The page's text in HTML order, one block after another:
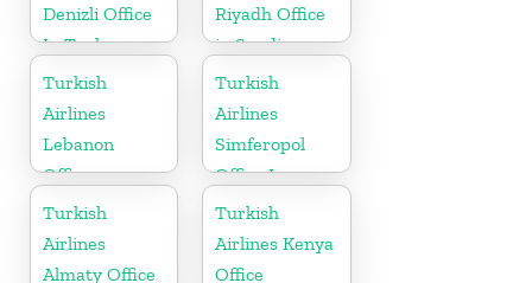
Denizli Office
In Turkey
Riyadh Office
in Saudi
Arabia
Turkish
Airlines
Lebanon
Office
Turkish
Airlines
Simferopol
Office In
Ukraine
Turkish
Airlines
Almaty Office
Turkish
Airlines Kenya
Office